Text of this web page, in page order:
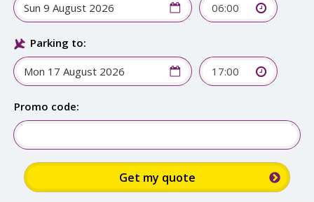
06:00
Parking to:
17:00
Promo code: